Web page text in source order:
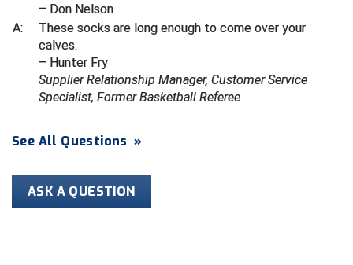
Gulf South Conference Softball
Hamilton Baseball Umpires Association
Harford County Umpire Association
HBCU Athletic Conference Baseball
Heart of America Athletic Conference Softball
– Don Nelson
A:
These socks are long enough to come over your
calves.
– Hunter Fry
Supplier Relationship Manager, Customer Service
Specialist, Former Basketball Referee
See All Questions »
ASK A QUESTION